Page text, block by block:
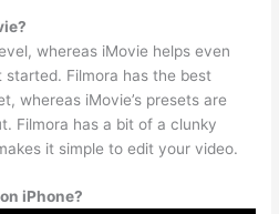
whereas iMovie helps even
Filmora has the best
whereas iMovie’s presets are
Filmora has a bit of a clunky
it simple to edit your video.
iPhone?